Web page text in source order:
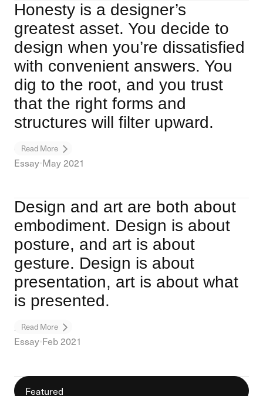
Honesty is a designer’s
greatest asset. You decide to
design when you’re dissatisfied
with convenient answers. You
dig to the root, and you trust
that the right forms and
structures will filter upward.
On Design
Essay May 2021
Read More
Design and art are both about
embodiment. Design is about
posture, and art is about
gesture. Design is about
presentation, art is about what
is presented.
Design / Art
Essay Feb 2021
Read More
Featured